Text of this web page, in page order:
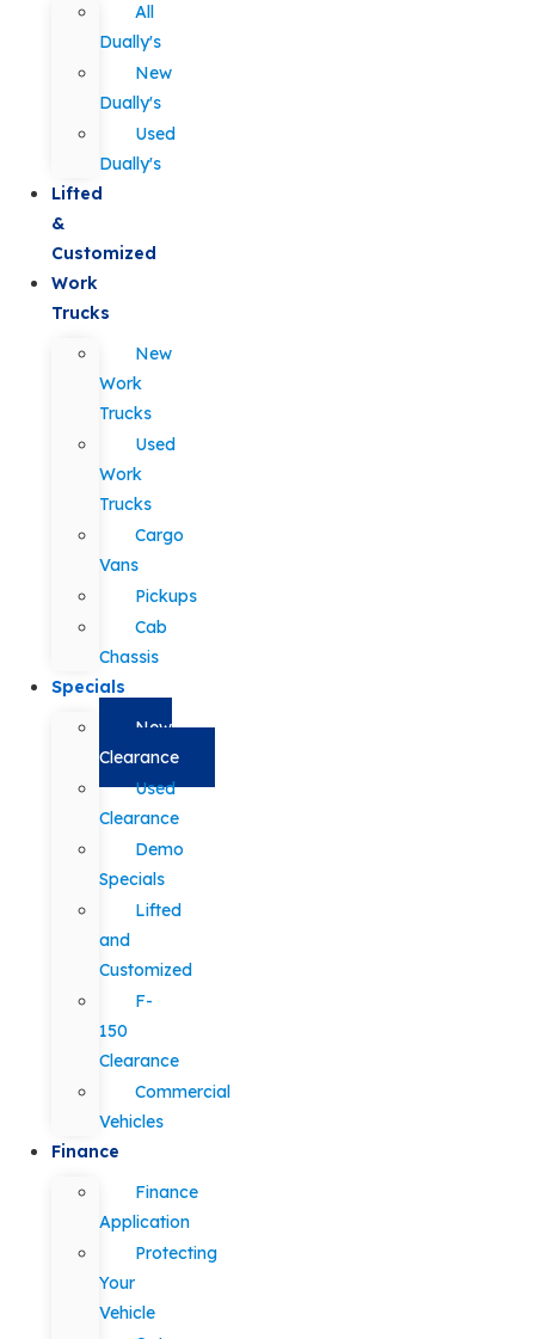
All
Dually's
New
Dually's
Used
Dually's
Lifted
&
Customized
Work
Trucks
New
Work
Trucks
Used
Work
Trucks
Cargo
Vans
Pickups
Cab
Chassis
Specials
New
Clearance
Used
Clearance
Demo
Specials
Lifted
and
Customized
F-
150
Clearance
Commercial
Vehicles
Finance
Finance
Application
Protecting
Your
Vehicle